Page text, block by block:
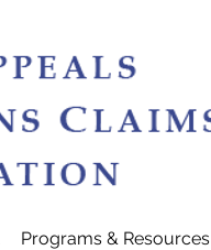
Programs & Resources